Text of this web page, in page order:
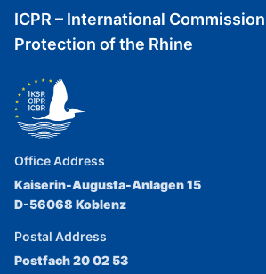
ICPR – International
Protection of the Rhine
Office Address
Kaiserin-Augusta-Anlagen 15
D-56068 Koblenz
Postal Address
Postfach 20 02 53